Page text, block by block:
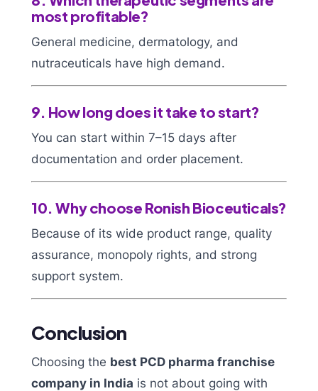
most profitable?
General medicine, dermatology, and
nutraceuticals have high demand.
9. How long does it take to start?
You can start within 7–15 days after
documentation and order placement.
10. Why choose Ronish Bioceuticals?
Because of its wide product range, quality
assurance, monopoly rights, and strong
support system.
Conclusion
Choosing the best PCD pharma franchise
company in India is not about going with